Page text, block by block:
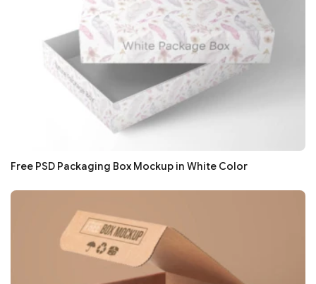
Free PSD Packaging Box Mockup in White Color